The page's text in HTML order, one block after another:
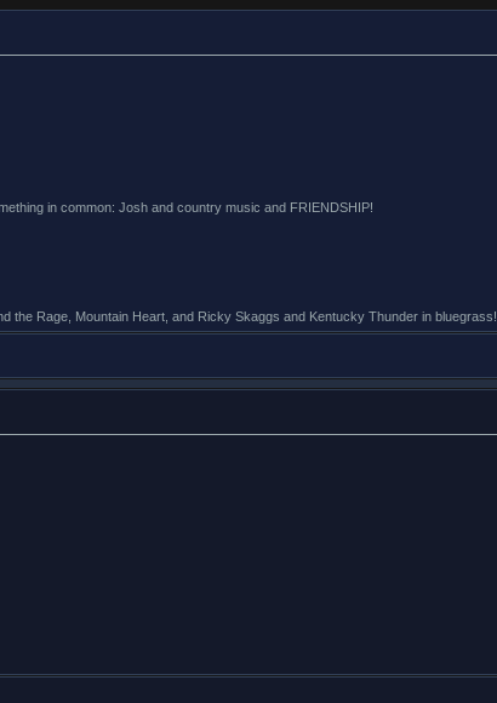
in common: Josh and country music and FRIENDSHIP!
the Rage, Mountain Heart, and Ricky Skaggs and Kentucky Thunder in bluegrass!